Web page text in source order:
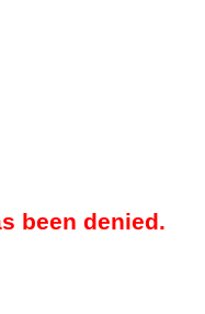
been denied.